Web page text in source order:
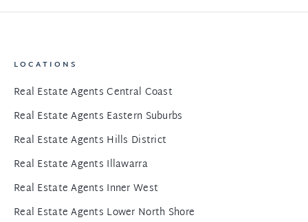
LOCATIONS
Real Estate Agents Central Coast
Real Estate Agents Eastern Suburbs
Real Estate Agents Hills District
Real Estate Agents Illawarra
Real Estate Agents Inner West
Real Estate Agents Lower North Shore